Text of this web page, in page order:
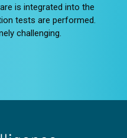
is integrated into the
tests are performed.
challenging.